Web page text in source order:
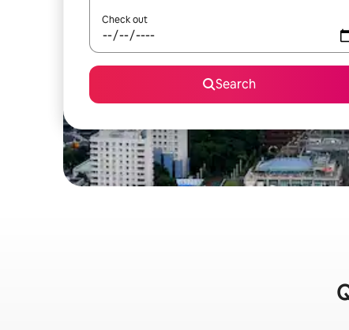
Check out
Search